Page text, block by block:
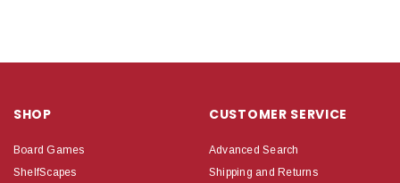
SHOP
Board Games
ShelfScapes
CUSTOMER SERVICE
Advanced Search
Shipping and Returns